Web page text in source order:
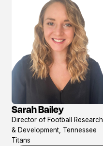
View
profile
Sarah Bailey
Director of Football Research
& Development, Tennessee
Titans